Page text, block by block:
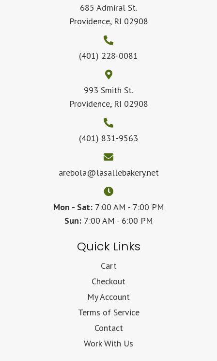
685 Admiral St.
Providence, RI 02908
(401) 228-0081
993 Smith St.
Providence, RI 02908
(401) 831-9563
arebola@lasallebakery.net
Mon - Sat: 7:00 AM - 7:00 PM
Sun: 7:00 AM - 6:00 PM
Quick Links
Cart
Checkout
My Account
Terms of Service
Contact
Work With Us